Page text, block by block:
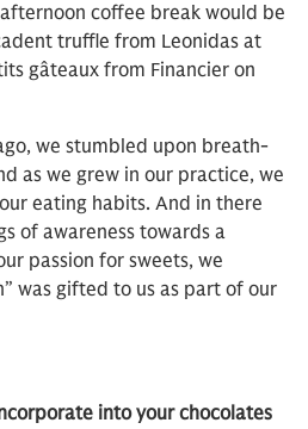
coffee break would be
truffle from Leonidas at
gâteaux from Financier on
we stumbled upon breath-
as we grew in our practice, we
eating habits. And in there
of awareness towards a
passion for sweets, we
was gifted to us as part of our
into your chocolates